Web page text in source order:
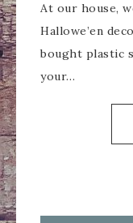
At our house,
Hallowe’en
bought plastic
your…